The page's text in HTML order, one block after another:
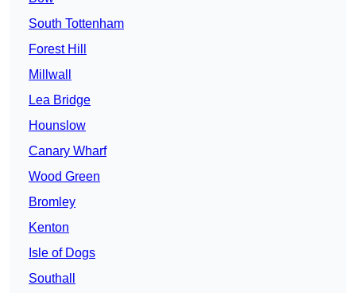
South Tottenham
Forest Hill
Millwall
Lea Bridge
Hounslow
Canary Wharf
Wood Green
Bromley
Kenton
Isle of Dogs
Southall